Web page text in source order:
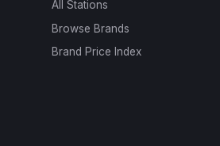
All Stations
Browse Brands
Brand Price Index